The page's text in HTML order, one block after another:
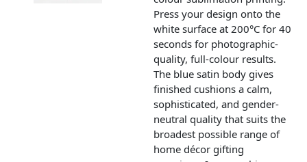
Press your design onto the
white surface at 200°C for 40
seconds for photographic-
quality, full-colour results.
The blue satin body gives
finished cushions a calm,
sophisticated, and gender-
neutral quality that suits the
broadest possible range of
home décor gifting